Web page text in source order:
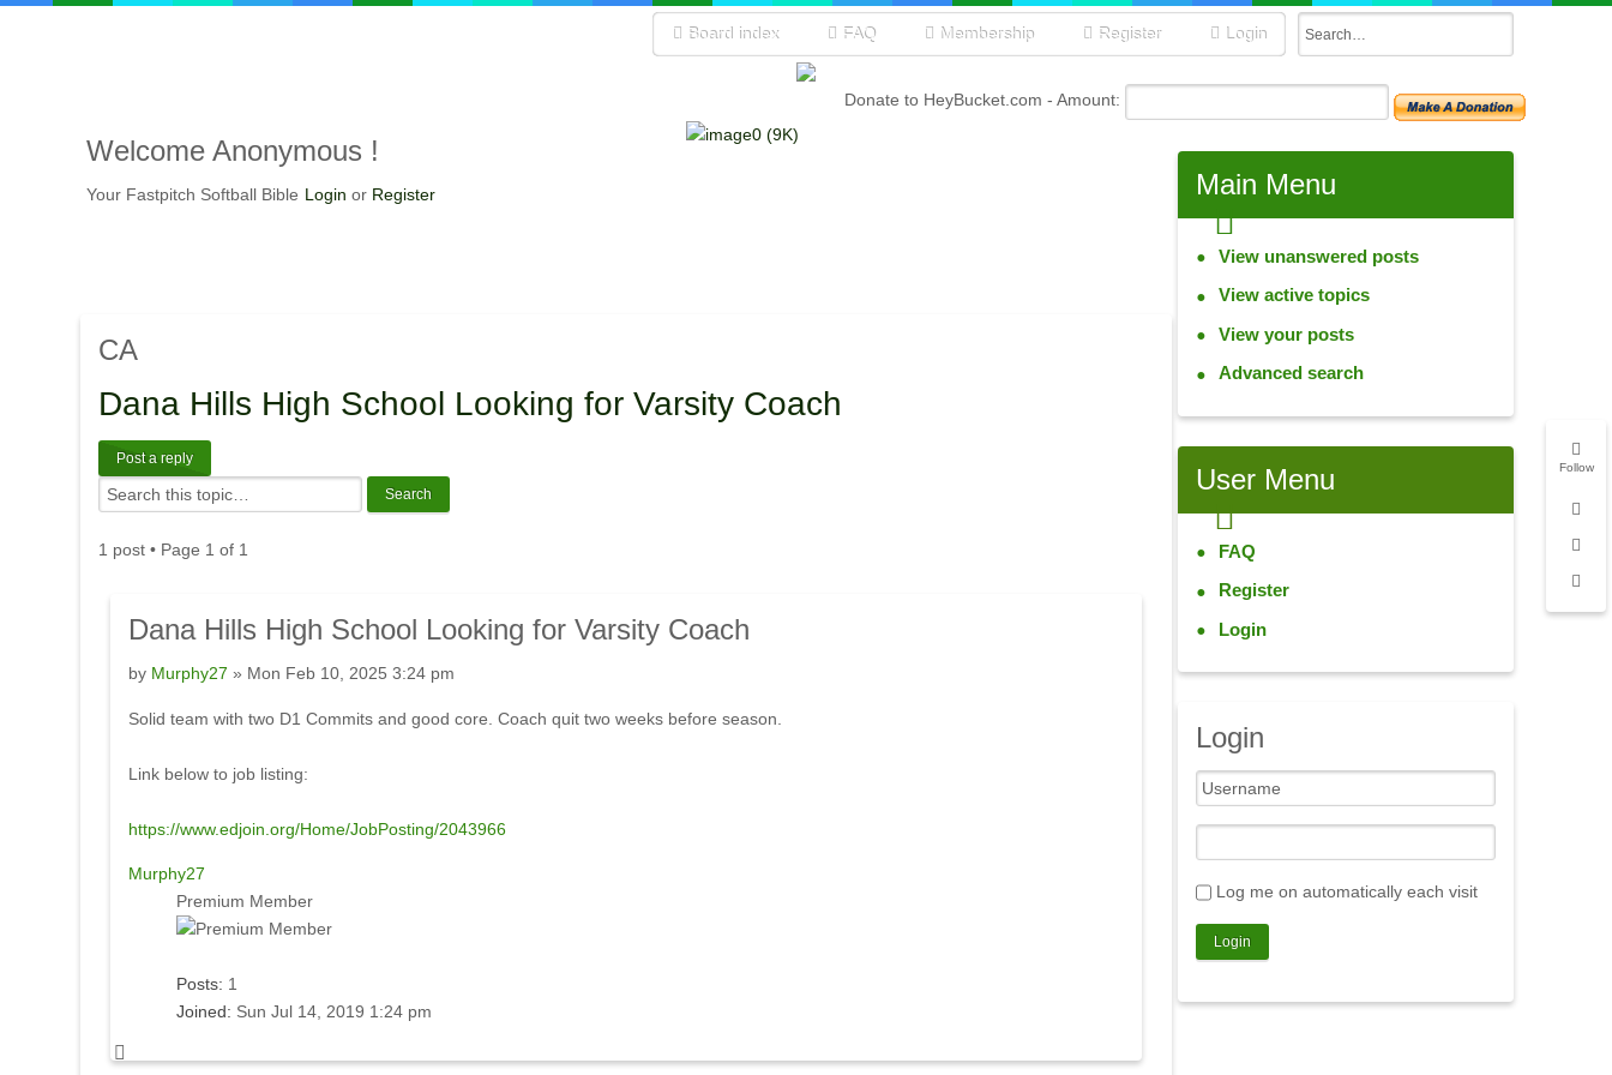
Follow
Board index FAQ Membership Register Login
Donate to HeyBucket.com - Amount:
Welcome Anonymous !
Your Fastpitch Softball Bible Login or Register
CA
Dana Hills High School Looking for Varsity Coach
Post a reply
1 post • Page 1 of 1
DanaHills High School Looking for Varsity Coach
by Murphy27 » Mon Feb 10, 2025 3:24 pm
Solid team with two D1 Commits and good core. Coach quit two weeks before season.
Link below to job listing:
https://www.edjoin.org/Home/JobPosting/2043966
Murphy27
Premium Member
Posts: 1
Joined: Sun Jul 14, 2019 1:24 pm
Main Menu
View unanswered posts
View active topics
View your posts
Advanced search
User Menu
FAQ
Register
Login
Login
Log me on automatically each visit